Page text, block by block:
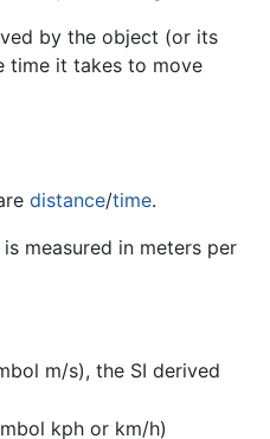
by the object (or its
time it takes to move
distance/time.
measured in meters per
m/s), the SI derived
kph or km/h)